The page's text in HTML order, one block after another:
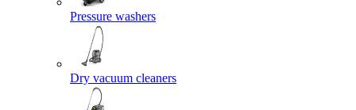
Pressure washers
Dry vacuum cleaners